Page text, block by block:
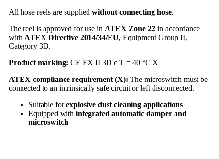
All hose reels are supplied without connecting hose.
The reel is approved for use in ATEX Zone 22 in accordance
with ATEX Directive 2014/34/EU, Equipment Group II,
Category 3D.
Product marking: CE EX II 3D c T = 40 °C X
ATEX compliance requirement (X): The microswitch must be
connected to an intrinsically safe circuit or left disconnected.
Suitable forexplosive dust cleaning applications
Equipped with integrated automatic damper and
microswitch